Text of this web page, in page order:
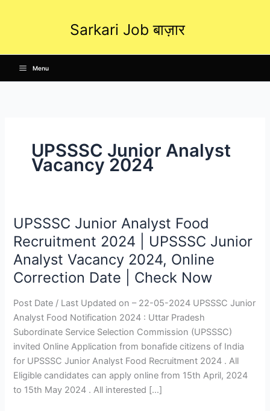
Sarkari Job बाज़ार
Menu
UPSSSC Junior Analyst
Vacancy 2024
UPSSSC Junior Analyst Food
Recruitment 2024 | UPSSSC Junior
Analyst Vacancy 2024, Online
Correction Date | Check Now
Post Date / Last Updated on – 22-05-2024 UPSSSC Junior
Analyst Food Notification 2024 : Uttar Pradesh
Subordinate Service Selection Commission (UPSSSC)
invited Online Application from bonafide citizens of India
for UPSSSC Junior Analyst Food Recruitment 2024 . All
Eligible candidates can apply online from 15th April, 2024
to 15th May 2024 . All interested […]
UPSSSC
Junior
Analyst
Food
Recruitment
|
UPSSSC
Junior
Analyst
Vacancy
2024,
Online